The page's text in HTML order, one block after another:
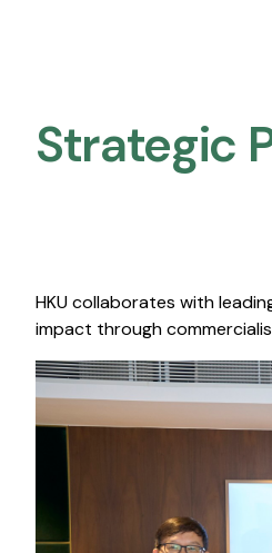
Strategic
HKU collaborates with
impact through